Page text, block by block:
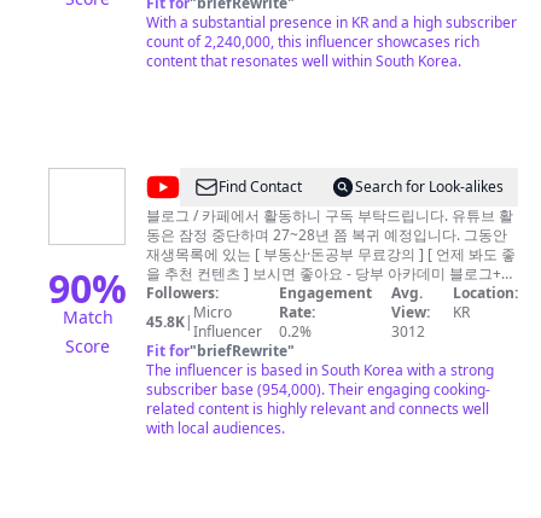
kbsdoculife@gmail.com🏢 Seoul, Republic of Korea
(South Korea) 🎥 KBS is the key public service media of
Korea, whose history goes back to KBC established in
trustworthy media.
With a substantial presence in KR and a high subscriber
count of 2,240,000, this influencer showcases rich
content that resonates well within South Korea.
90%
Match
Score
@
압
구
정
당
부
쌤
-
블
Find Contact
Search for Look-alikes
블로그 / 카페에서 활동하니 구독 부탁드립니다. 유튜브 활
동은 잠정 중단하며 27~28년 쯤 복귀 예정입니다. 그동안
재생목록에 있는 [ 부동산·돈공부 무료강의 ] [ 언제 봐도 좋
을 추천 컨텐츠 ] 보시면 좋아요 - 당부 아카데미 블로그+카
페: https://litt.ly/dangbu [ 원장 당부쌤 소개 ] 서른 아홉, 대
학교로 돌아간 복학생 - 前 광고회사 대표 - 現 당부 아카데
미 원장 - 강의 팔기 전 투자 양도세 10억+, 가족간 증여 절
세액 포함 15억+ - 30대 초반 강남 입성 - 31세 세무조사
(추징세액 0원, 자수성가) - 단일 부동산 오프라인 특강 수
강생 1,200명 돌파 (업계 최초) [ 당부 아카데미를 함께 만
들어가는 사람들 ] - 부동산 특파원: 공중파 부속 경제방송
기자, 대기업 홈쇼핑 MD 출신 - 부동산 매니저: 건축구조
Followers:
45.8K| Micro
Influencer
Engagement
Rate:
0.2%
Avg.
View:
3012
Location:
KR
Fit for"briefRewrite"
The influencer is based in South Korea with a strong
subscriber base (954,000). Their engaging cooking-
related content is highly relevant and connects well
with local audiences.